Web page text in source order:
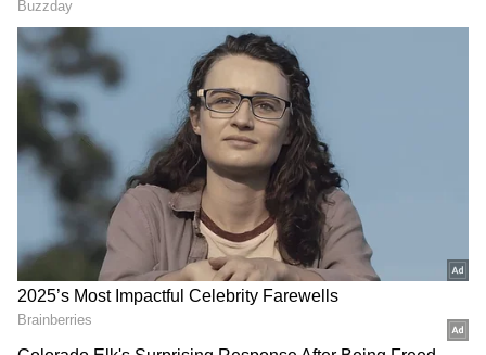
Don't check immediately
Many people make the mistake of plugging
the wet charger into a socket right away to see
if it still works. This is a huge blunder. If
there's any moisture left inside, it can easily
cause a short circuit and damage the charger
for good.
Charger Colours: The Real Reason They
Have Not Evolved Like Smartphones!